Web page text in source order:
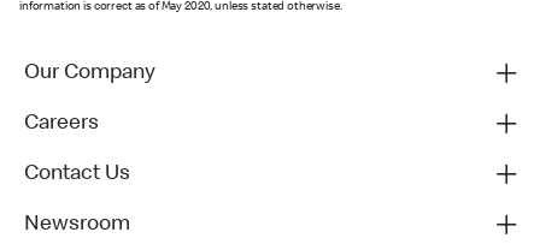
information is correct as of May 2020, unless stated otherwise.
Our Company
Careers
Contact Us
Newsroom